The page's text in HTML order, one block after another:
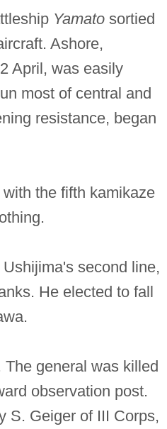
Yamatosortied
Ashore,
April, was easily
most of central and
resistance, began
the fifth kamikaze
second line,
He elected to fall
general was killed
observation post.
S. Geiger of III Corps,